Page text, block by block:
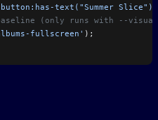
text("Summer Slice")'
(only runs with --
fullscreen' );